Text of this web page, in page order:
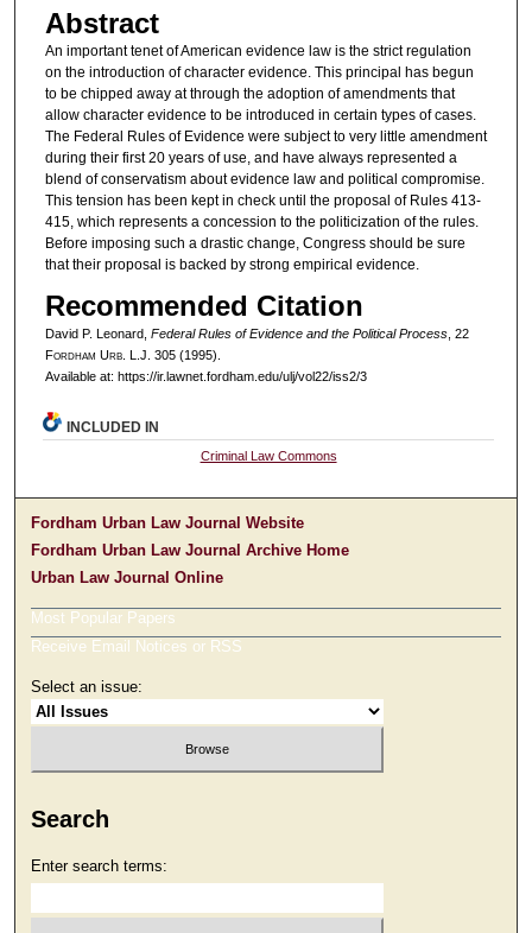
Abstract
An important tenet of American evidence law is the strict regulation
on the introduction of character evidence. This principal has begun
to be chipped away at through the adoption of amendments that
allow character evidence to be introduced in certain types of cases.
The Federal Rules of Evidence were subject to very little amendment
during their first 20 years of use, and have always represented a
blend of conservatism about evidence law and political compromise.
This tension has been kept in check until the proposal of Rules 413-
415, which represents a concession to the politicization of the rules.
Before imposing such a drastic change, Congress should be sure
that their proposal is backed by strong empirical evidence.
Recommended Citation
David P. Leonard, Federal Rules of Evidence and the Political Process, 22
Fordham Urb. L.J. 305 (1995).
Available at: https://ir.lawnet.fordham.edu/ulj/vol22/iss2/3
INCLUDED IN
Criminal Law Commons
Fordham Urban Law Journal Website
Fordham Urban Law Journal Archive Home
Urban Law Journal Online
Most Popular Papers
Receive Email Notices or RSS
Select an issue:
Search
Enter search terms: